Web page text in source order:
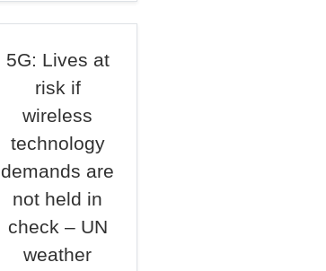
5G: Lives at
risk if
wireless
technology
demands are
not held in
check – UN
weather